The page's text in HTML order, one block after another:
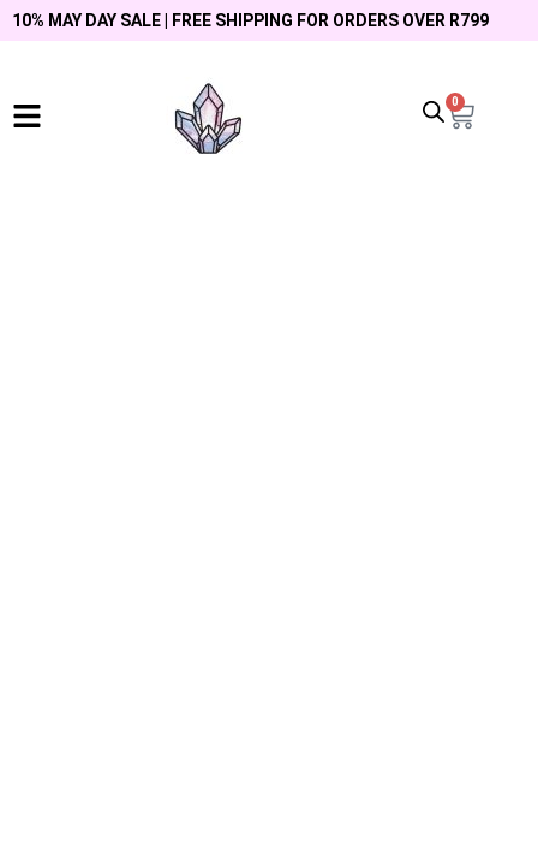
10% MAY DAY SALE | FREE SHIPPING FOR ORDERS OVER R799
0